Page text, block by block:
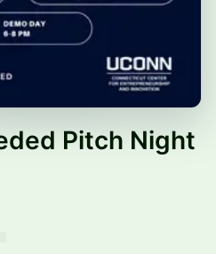
Pitch Night